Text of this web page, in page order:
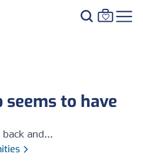
seems to have
and...